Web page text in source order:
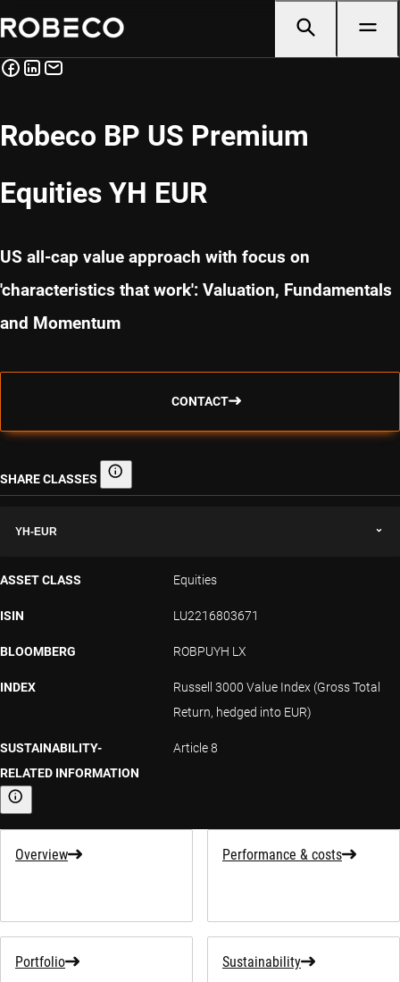
Robeco BP US Premium
Equities YH EUR
US all-cap value approach with focus on
'characteristics that work': Valuation, Fundamentals
and Momentum
CONTACT
SHARE CLASSES Share classes
YH-EUR
ASSET CLASS Equities
ISIN LU2216803671
BLOOMBERG ROBPUYH LX
INDEX
Russell 3000 Value Index (Gross Total
Return, hedged into EUR)
SUSTAINABILITY-
RELATED INFORMATION
Sustainability-related information
Article 8
Overview Performance & costs
Portfolio Sustainability